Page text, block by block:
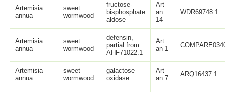
Artemisia
annua
sweet
wormwood
fructose-
bisphosphate
aldose
Art
an
14
WDR69748.1
Artemisia
annua
sweet
wormwood
defensin,
partial from
AHF71022.1
Art
an 1
Artemisia
annua
sweet
wormwood
galactose
oxidase
Art
an 7
ARQ16437.1